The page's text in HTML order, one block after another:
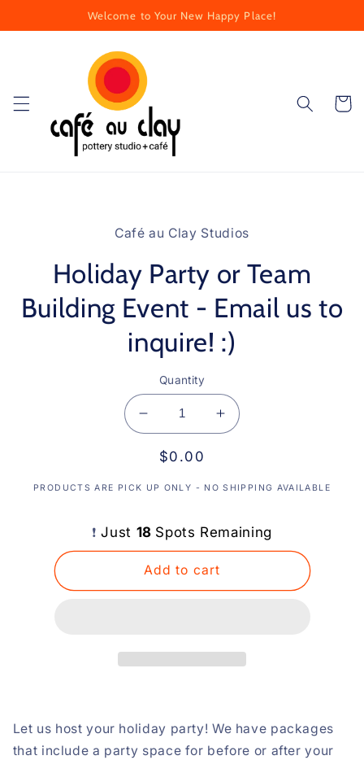
Welcome to Your New Happy Place!
Cart
Café au Clay Studios
Holiday Party or Team
Building Event - Email us to
inquire! :)
Quantity
Decrease
quantity
Party
Team
Building
Event
inquire!
:)
Increase
quantity
Party
Team
Building
inquire!
:)
Regular
$0.00
PRODUCTS ARE PICK UP ONLY - NO SHIPPING AVAILABLE
❗️ Just 18 Spots Remaining
Add to cart
Let us host your holiday party! We have packages
that include a party space for before or after your